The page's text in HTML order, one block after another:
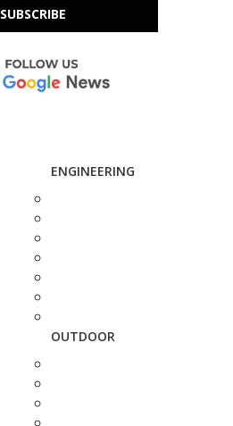
SUBSCRIBE
ENGINEERING
OUTDOOR